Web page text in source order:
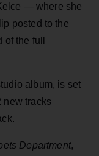
— where she
posted to the
the full
album, is set
new tracks
Department,